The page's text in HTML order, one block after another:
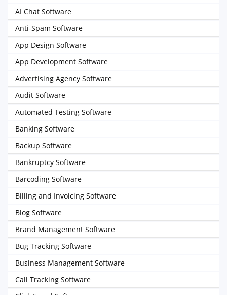
AI Chat Software
Anti-Spam Software
App Design Software
App Development Software
Advertising Agency Software
Audit Software
Automated Testing Software
Banking Software
Backup Software
Bankruptcy Software
Barcoding Software
Billing and Invoicing Software
Blog Software
Brand Management Software
Bug Tracking Software
Business Management Software
Call Tracking Software